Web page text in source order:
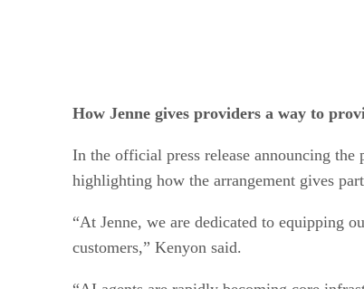
How Jenne gives providers a way to
In the official press release announcing the
highlighting how the arrangement gives
“At Jenne, we are dedicated to equipping
customers,” Kenyon said.